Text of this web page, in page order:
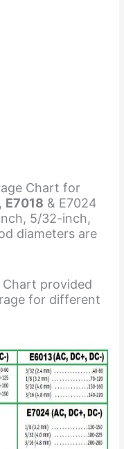
Chart for
E7018 & E7024
5/32-inch,
diameters are
Chart provided
for different